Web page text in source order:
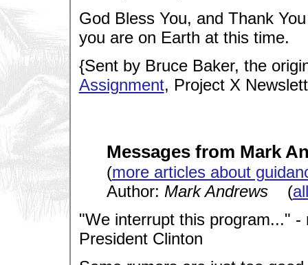
God Bless You, and Thank
you are on Earth at this time.
{Sent by Bruce Baker, the
Assignment, Project X
Messages from Mark
(more articles about
Author: Mark Andrews(
"We interrupt this program..."
President Clinton